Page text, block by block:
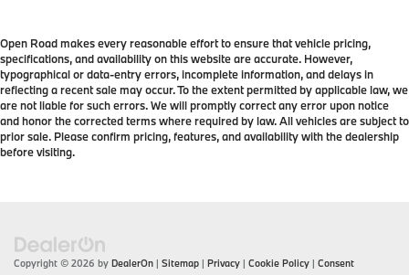
Open Road makes every reasonable effort to ensure that vehicle pricing,
specifications, and availability on this website are accurate. However,
typographical or data-entry errors, incomplete information, and delays in
reflecting a recent sale may occur. To the extent permitted by applicable law, we
are not liable for such errors. We will promptly correct any error upon notice
and honor the corrected terms where required by law. All vehicles are subject to
prior sale. Please confirm pricing, features, and availability with the dealership
before visiting.
Copyright © 2026 by DealerOn | Sitemap | Privacy | Cookie Policy | Consent